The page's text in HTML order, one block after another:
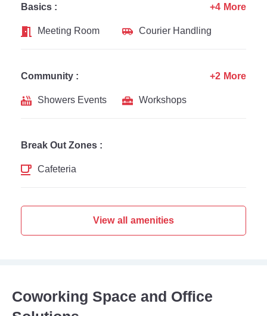
Basics :
Meeting Room
Courier Handling
+4 More
Community :
Showers Events
Workshops
+2 More
Break Out Zones :
Cafeteria
View all amenities
Coworking Space and Office